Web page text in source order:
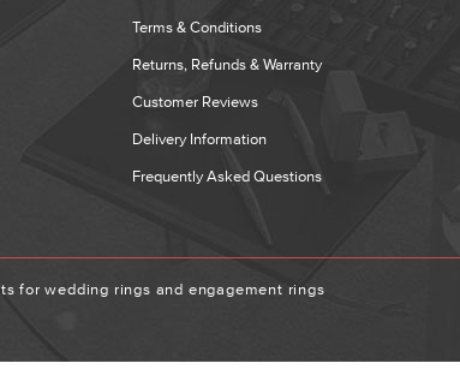
Terms & Conditions
Returns, Refunds & Warranty
Customer Reviews
Delivery Information
Frequently Asked Questions
for wedding rings and engagement rings